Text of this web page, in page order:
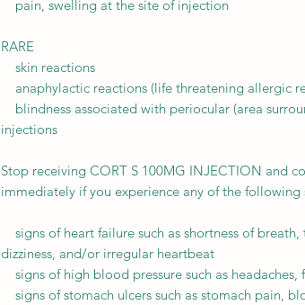
pain, swelling at the site of injection
RARE
skin reactions
anaphylactic reactions (life threatening allergic
blindness associated with periocular (area
injections
Stop receiving CORT S 100MG INJECTION and
immediately if you experience any of the following
signs of heart failure such as shortness of breath,
dizziness, and/or irregular heartbeat
signs of high blood pressure such as headaches,
signs of stomach ulcers such as stomach pain,